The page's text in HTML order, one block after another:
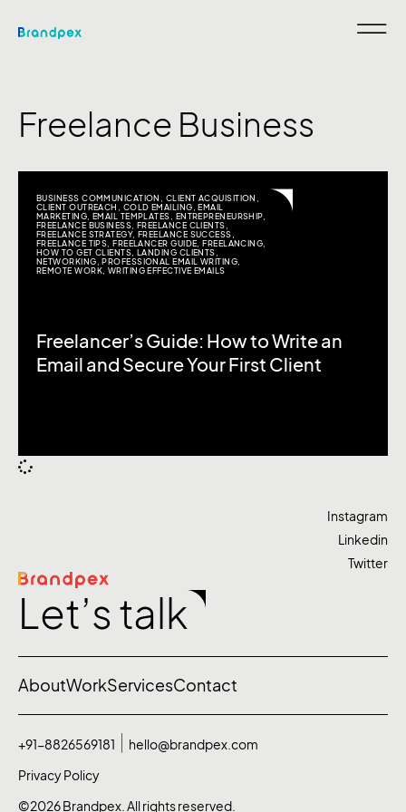
Freelance Business
BUSINESS COMMUNICATION CLIENT ACQUISITION
CLIENT OUTREACH
COLD EMAILING ,EMAIL
MARKETING EMAIL TEMPLATES ENTREPRENEURSHIP,
FREELANCE BUSINESS ,FREELANCE CLIENTS
FREELANCE STRATEGY,FREELANCE SUCCESS
FREELANCE TIPS ,FREELANCER GUIDE ,FREELANCING
HOW TO GET CLIENTS ,LANDING CLIENTS
NETWORKING ,PROFESSIONAL EMAIL WRITING
REMOTE WORK, WRITING EFFECTIVE EMAILS
Freelancer’s Guide: How to Write an
Email and Secure Your First Client
Let’s talk
Instagram
Linkedin
Twitter
AboutWorkServicesContact
©2026 Brandpex. All rights reserved.
+91-8826569181
hello@brandpex.com
Privacy Policy